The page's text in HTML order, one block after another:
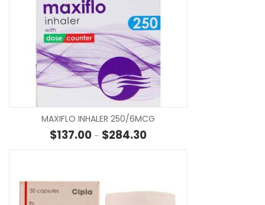
MAXIFLO INHALER 250/6MCG
$137.00 – $284.30Price range: $137.00 through